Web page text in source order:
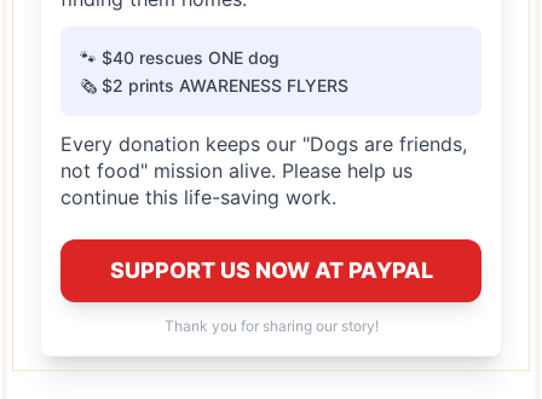
🐾 $40 rescues ONE dog
🗞️ $2 prints AWARENESS FLYERS
Every donation keeps our "Dogs are friends,
not food" mission alive. Please help us
continue this life-saving work.
SUPPORT US NOW AT PAYPAL
Thank you for sharing our story!